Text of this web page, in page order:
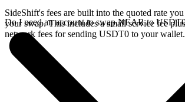
SideShift's fees are built into the quoted rate
your swap. This includes a small service fee
network fees for sending USDT0 to your wallet.
Do I need an account to swap NEAR to